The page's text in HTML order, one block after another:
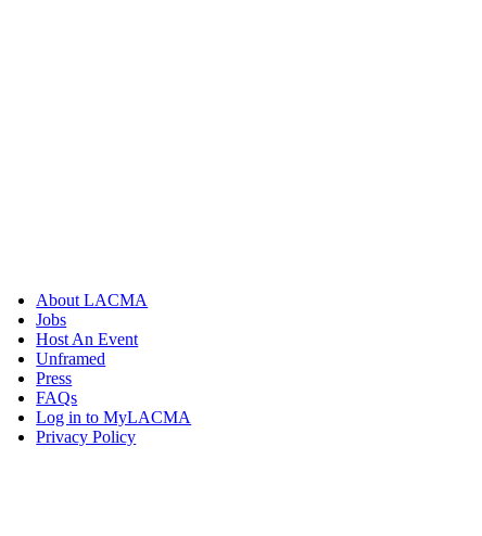
About LACMA
Jobs
Host An Event
Unframed
Press
FAQs
Log in to MyLACMA
Privacy Policy